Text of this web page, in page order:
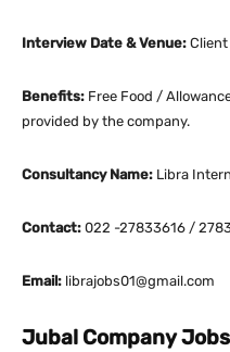
Interview Date & Venue:
Benefits: Free Food /
provided by the company.
Consultancy Name: Libra
Contact: 022 -27833616 /
Email: librajobs01@gmail.com
Jubal Company